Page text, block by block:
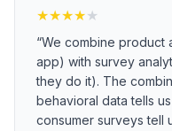
★★★★★
“We combine product
app) with survey
they do it). The
behavioral data tells
consumer surveys tell